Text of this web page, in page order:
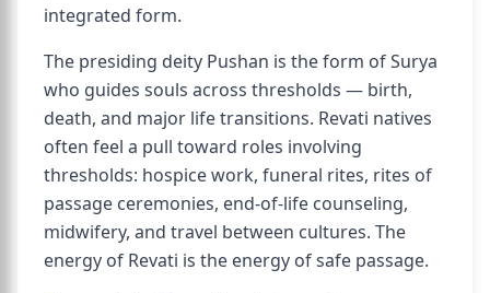
integrated form.
The presiding deity Pushan is the form of Surya
who guides souls across thresholds — birth,
death, and major life transitions. Revati natives
often feel a pull toward roles involving
thresholds: hospice work, funeral rites, rites of
passage ceremonies, end-of-life counseling,
midwifery, and travel between cultures. The
energy of Revati is the energy of safe passage.